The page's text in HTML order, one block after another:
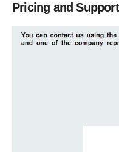
Pricing and Support